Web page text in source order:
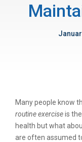
Many people know
routine exerciseis
health but what
are often assumed